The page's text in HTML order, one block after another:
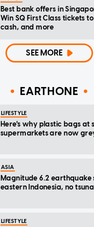
Best bank offers in
Win SQ First Class tickets
cash, and more
SEE MORE
EARTHONE
LIFESTYLE
Here's why plastic bags at
supermarkets are now
ASIA
Magnitude 6.2 earthquake
eastern Indonesia, no
LIFESTYLE